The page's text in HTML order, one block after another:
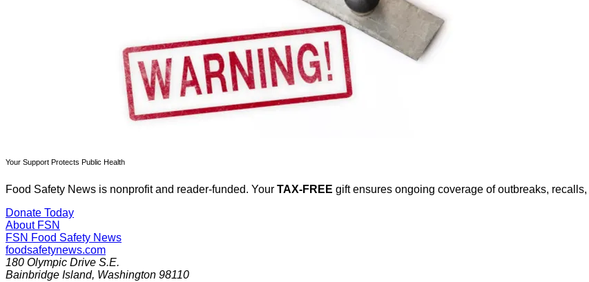
Your Support Protects Public Health
Food Safety News is nonprofit and reader-funded. Your TAX-FREE gift ensures ongoing coverage of outbreaks,
Donate Today
About FSN
FSN Food Safety News
foodsafetynews.com
180 Olympic Drive S.E.
Bainbridge Island, Washington 98110